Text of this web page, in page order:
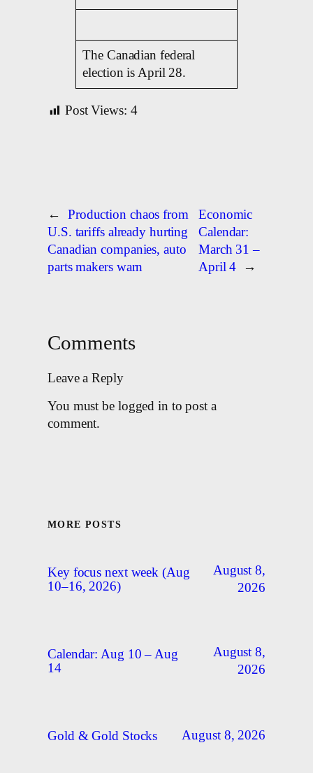
The Canadian federal
election is April 28.
Post Views: 4
←
Production chaos from
U.S. tariffs already hurting
Canadian companies, auto
parts makers warn
Economic
Calendar:
March 31 –
April 4
→
Comments
Leave a Reply
You must be logged in to post a
comment.
MORE POSTS
Key focus next week (Aug
10–16, 2026)
August 8,
2026
Calendar: Aug 10 – Aug
14
August 8,
2026
Gold & Gold Stocks August 8, 2026